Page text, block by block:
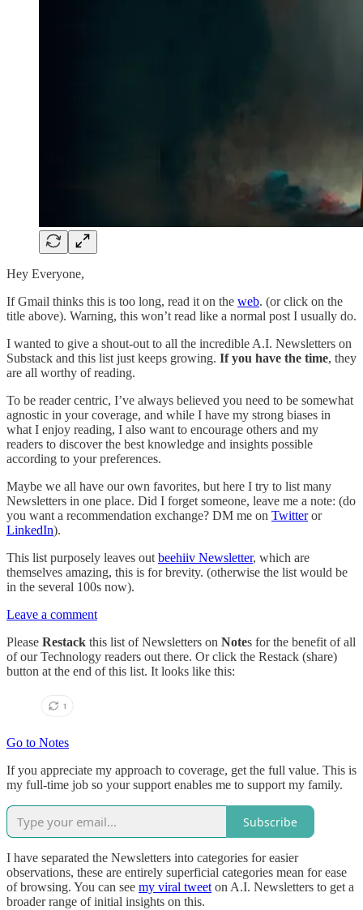
Hey Everyone,
If Gmail thinks this is too long, read it on the web. (or click on the
title above). Warning, this won’t read like a normal post I usually do.
I wanted to give a shout-out to all the incredible A.I. Newsletters on
Substack and this list just keeps growing. If you have the time, they
are all worthy of reading.
To be reader centric, I’ve always believed you need to be somewhat
agnostic in your coverage, and while I have my strong biases in
what I enjoy reading, I also want to encourage others and my
readers to discover the best knowledge and insights possible
according to your preferences.
Maybe we all have our own favorites, but here I try to list many
Newsletters in one place. Did I forget someone, leave me a note: (do
you want a recommendation exchange? DM me on Twitteror
LinkedIn).
This list purposely leaves out beehiiv Newsletter, which are
themselves amazing, this is for brevity. (otherwise the list would be
in the several 100s now).
Leave a comment
Please Restack this list of Newsletters on Notes for the benefit of all
of our Technology readers out there. Or click the Restack (share)
button at the end of this list. It looks like this:
Go to Notes
If you appreciate my approach to coverage, get the full value. This is
my full-time job so your support enables me to support my family.
Subscribe
I have separated the Newsletters into categories for easier
observations, these are entirely superficial categories mean for ease
of browsing. You can see my viral tweet on A.I. Newsletters to get a
broader range of initial insights on this.